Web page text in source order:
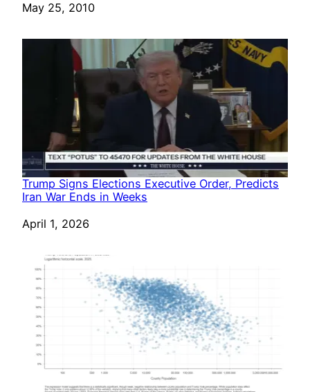
Date
May 25, 2010
Trump Signs Elections Executive Order, Predicts
Iran War Ends in Weeks
Date
April 1, 2026